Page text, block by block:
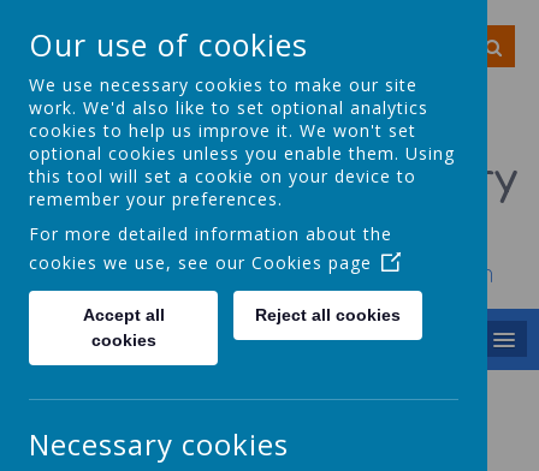
Smithy Bridge Primary
School
To achieve, to grow, to smile, to dream
Year 2
Our use of cookies
We use necessary cookies to make our site
work. We'd also like to set optional analytics
cookies to help us improve it. We won't set
optional cookies unless you enable them. Using
this tool will set a cookie on your device to
remember your preferences.
For more detailed information about the
cookies we use, see our Cookies page
Accept all
cookies
Reject all cookies
Necessary cookies